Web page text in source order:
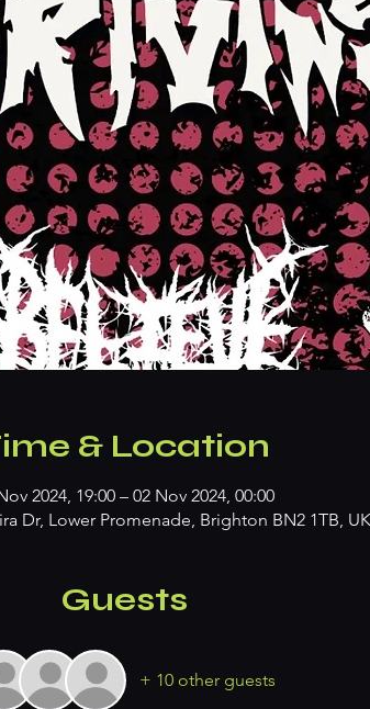
& Location
2024, 19:00 – 02 Nov 2024, 00:00
Dr, Lower Promenade, Brighton BN2 1TB, UK
Guests
+ 10 other guests